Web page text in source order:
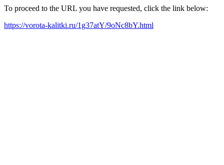
To proceed to the URL you have requested, click the link below:
https://vorota-kalitki.ru/1g37atY/9oNc8bY.html